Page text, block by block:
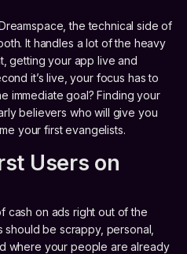
the technical side of
It handles a lot of the heavy
getting your app live and
it’s live, your focus has to
immediate goal? Finding your
believers who will give you
your first evangelists.
Users on
cash on ads right out of the
should be scrappy, personal,
where your people are already